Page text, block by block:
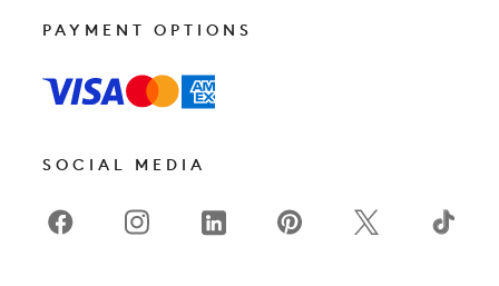
PAYMENT OPTIONS
SOCIAL MEDIA